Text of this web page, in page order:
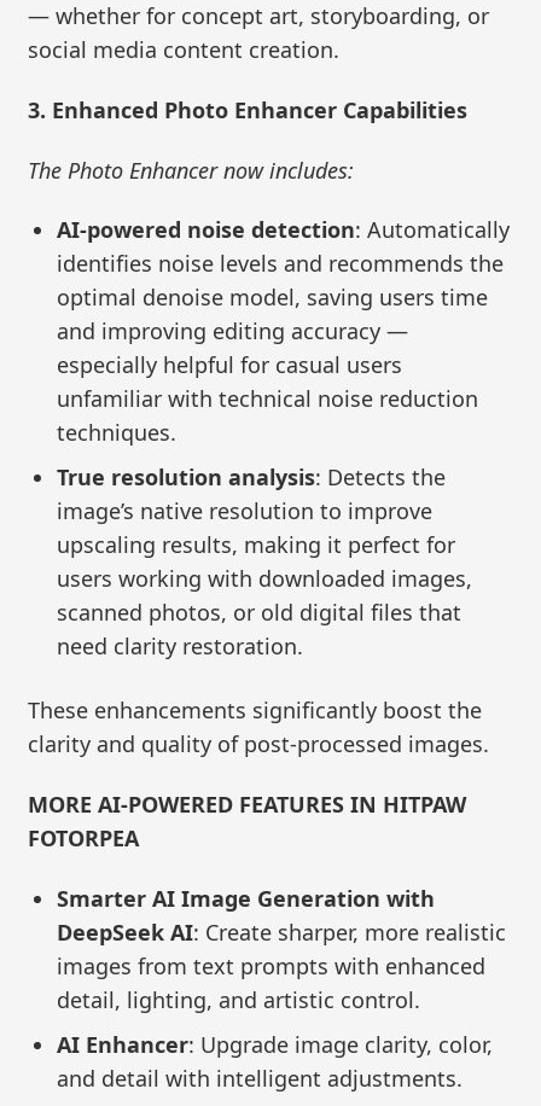
— whether for concept art, storyboarding, or
social media content creation.
3. Enhanced Photo Enhancer Capabilities
The Photo Enhancer now includes:
AI-powered noise detection: Automatically
identifies noise levels and recommends the
optimal denoise model, saving users time
and improving editing accuracy —
especially helpful for casual users
unfamiliar with technical noise reduction
techniques.
True resolution analysis: Detects the
image’s native resolution to improve
upscaling results, making it perfect for
users working with downloaded images,
scanned photos, or old digital files that
need clarity restoration.
These enhancements significantly boost the
clarity and quality of post-processed images.
MORE AI-POWERED FEATURES IN HITPAW
FOTORPEA
Smarter AI Image Generation with
DeepSeek AI: Create sharper, more realistic
images from text prompts with enhanced
detail, lighting, and artistic control.
AI Enhancer: Upgrade image clarity, color,
and detail with intelligent adjustments.